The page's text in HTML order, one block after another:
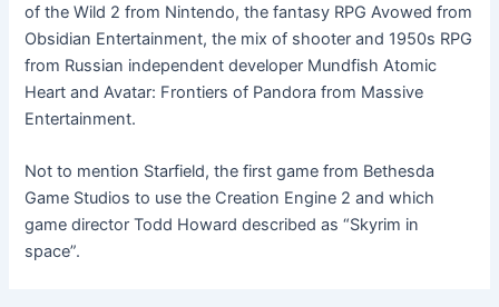
of the Wild 2 from Nintendo, the fantasy RPG Avowed from
Obsidian Entertainment, the mix of shooter and 1950s RPG
from Russian independent developer Mundfish Atomic
Heart and Avatar: Frontiers of Pandora from Massive
Entertainment.
Not to mention Starfield, the first game from Bethesda
Game Studios to use the Creation Engine 2 and which
game director Todd Howard described as “Skyrim in
space”.